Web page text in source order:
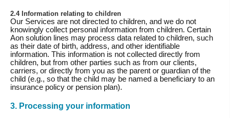
2.4 Information relating to children
Our Services are not directed to children, and we do not
knowingly collect personal information from children. Certain
Aon solution lines may process data related to children, such
as their date of birth, address, and other identifiable
information. This information is not collected directly from
children, but from other parties such as from our clients,
carriers, or directly from you as the parent or guardian of the
child (e.g., so that the child may be named a beneficiary to an
insurance policy or pension plan).
3. Processing your information